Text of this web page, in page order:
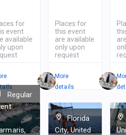
for
event
available
upon
Places for
this event
are available
only upon
request
More
details
Regular
Florida
City, United